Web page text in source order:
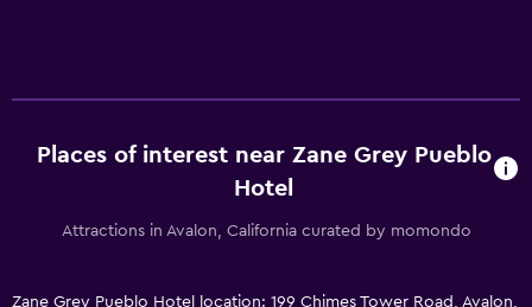
Walk-in shower
Things to do
Places of interest near Zane Grey Pueblo
Hotel
Attractions in Avalon, California curated by momondo
Zane Grey Pueblo Hotel location: 199 Chimes Tower Road, Avalon,